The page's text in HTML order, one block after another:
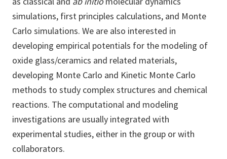
simulations, first principles calculations, and Monte
Carlo simulations. We are also interested in
developing empirical potentials for the modeling of
oxide glass/ceramics and related materials,
developing Monte Carlo and Kinetic Monte Carlo
methods to study complex structures and chemical
reactions. The computational and modeling
investigations are usually integrated with
experimental studies, either in the group or with
collaborators.